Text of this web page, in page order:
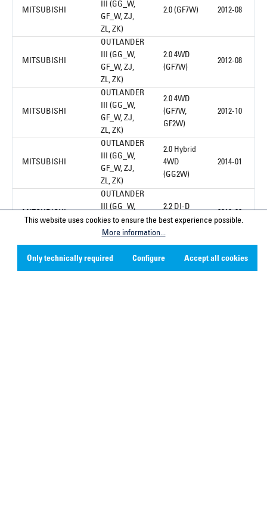
MITSUBISHI
III (GG_W,
GF_W, ZJ,
ZL, ZK)
2.0 (GF7W) 2012-08
MITSUBISHI
OUTLANDER
III (GG_W,
GF_W, ZJ,
ZL, ZK)
2.0 4WD
(GF7W)
2012-08
MITSUBISHI
OUTLANDER
III (GG_W,
GF_W, ZJ,
ZL, ZK)
2.0 4WD
(GF7W,
GF2W)
2012-10
MITSUBISHI
OUTLANDER
III (GG_W,
GF_W, ZJ,
ZL, ZK)
2.0 Hybrid
4WD
(GG2W)
2014-01
OUTLANDER
III (GG_W,
GF_W, ZJ,
ZL, ZK)
2.2 DI-D
(GF6W)
1
This website uses cookies to ensure the best experience possible.
More information...
Only technically required Configure Accept all cookies